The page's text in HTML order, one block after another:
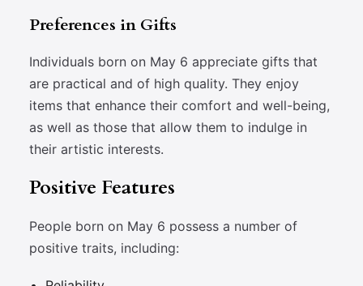
Preferences in Gifts
Individuals born on May 6 appreciate gifts that
are practical and of high quality. They enjoy
items that enhance their comfort and well-being,
as well as those that allow them to indulge in
their artistic interests.
Positive Features
People born on May 6 possess a number of
positive traits, including: